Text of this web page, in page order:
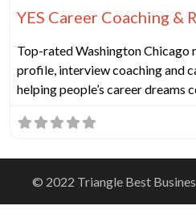
Top-rated Washington Chicago
profile, interview coaching and
helping people’s career dreams
© 2022 Triangle Best